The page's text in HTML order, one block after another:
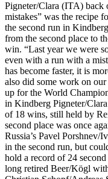
Pigneter/Clara (ITA)
mistakes” was the recipe
the second run in
from the second place to
win. “Last year we were
even with a run with a
has become faster, it is
also did some work on
up for the World
in Kindberg Pigneter/
of 18 wins, still held by
second place was once
Russia’s Pavel Porshnev/
in the second run, but
hold a record of 24
long retired Beer/Kögl